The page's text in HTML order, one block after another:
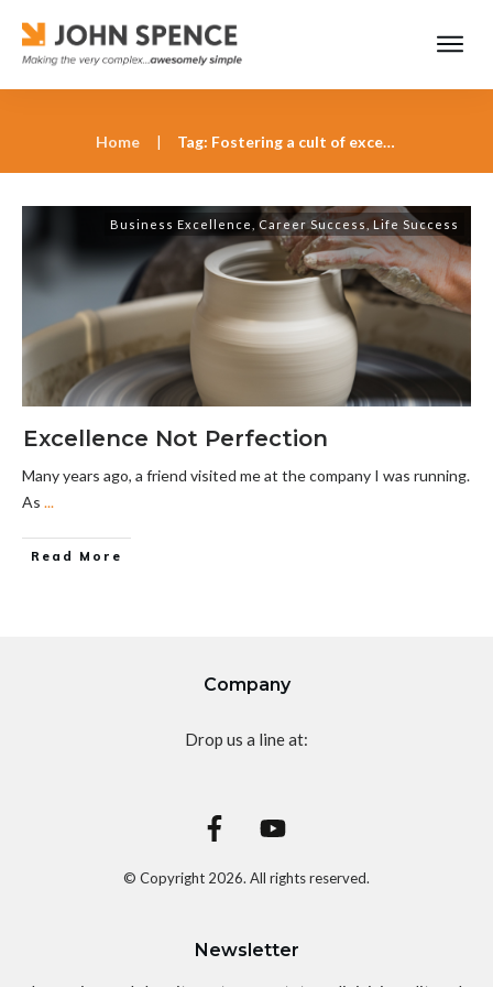
Home | Tag: Fostering a cult of excellence at work
Business Excellence Career Success ,Life Success
Excellence Not Perfection
Many years ago, a friend visited me at the company I was running.
As ...
Read More
Company
Drop us a line at:
© Copyright 2026. All rights reserved.
Newsletter